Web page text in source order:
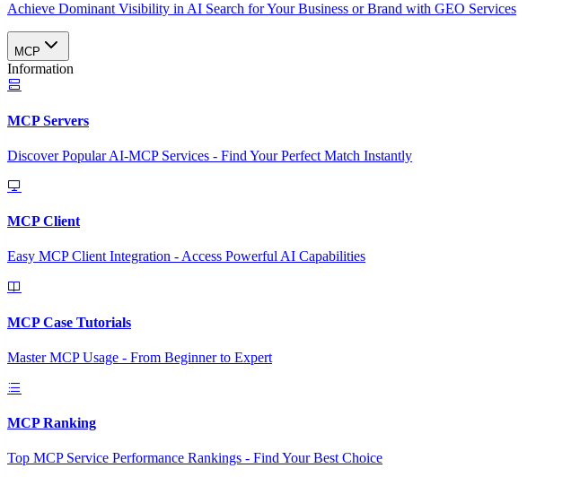
Achieve Dominant Visibility in AI Search for Your Business or Brand with GEO Services​
MCP
Information
MCP Servers
Discover Popular AI-MCP Services - Find Your Perfect Match Instantly
MCP Client
Easy MCP Client Integration - Access Powerful AI Capabilities
MCP Case Tutorials
Master MCP Usage - From Beginner to Expert
MCP Ranking
Top MCP Service Performance Rankings - Find Your Best Choice